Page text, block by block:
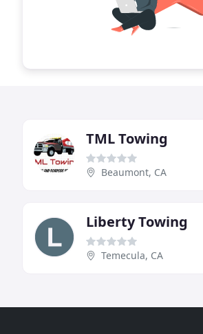
TML Towing
Beaumont, CA
Liberty Towing
Temecula, CA